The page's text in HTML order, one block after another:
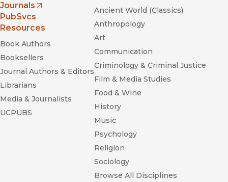
Journals
(opens in new window)
PubSvcs
Resources
Book Authors
Booksellers
Journal Authors & Editors
Librarians
Media & Journalists
UCPUBS
Ancient World (Classics)
Anthropology
Art
Communication
Criminology & Criminal Justice
Film & Media Studies
Food & Wine
History
Music
Psychology
Religion
Sociology
Browse All Disciplines